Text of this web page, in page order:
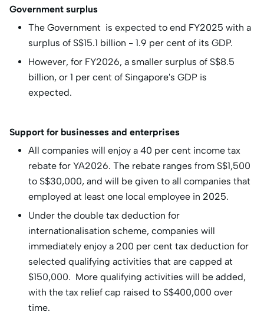
Government surplus
The Government is expected to end FY2025 with a
surplus of S$15.1 billion - 1.9 per cent of its GDP.
However, for FY2026, a smaller surplus of S$8.5
billion, or 1 per cent of Singapore's GDP is
expected.
Support for businesses and enterprises
All companies will enjoy a 40 per cent income tax
rebate for YA2026. The rebate ranges from S$1,500
to S$30,000, and will be given to all companies that
employed at least one local employee in 2025.
Under the double tax deduction for
internationalisation scheme, companies will
immediately enjoy a 200 per cent tax deduction for
selected qualifying activities that are capped at
$150,000. More qualifying activities will be added,
with the tax relief cap raised to S$400,000 over
time.